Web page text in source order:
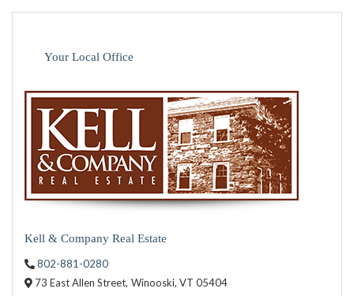
Your Local Office
Kell & Company Real Estate
802-881-0280
73 East Allen Street, Winooski, VT 05404